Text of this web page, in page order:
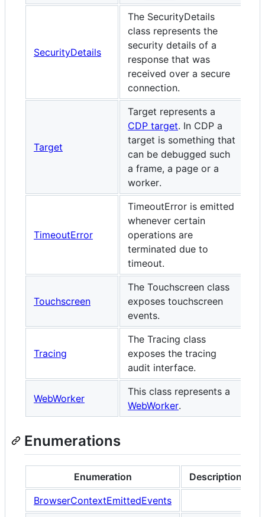
SecurityDetails
The SecurityDetails
class represents the
security details of a
response that was
received over a secure
connection.
Target
Target represents a
CDP target. In CDP a
target is something that
can be debugged such
a frame, a page or a
worker.
TimeoutError
TimeoutError is emitted
whenever certain
operations are
terminated due to
timeout.
Touchscreen
The Touchscreen class
exposes touchscreen
events.
Tracing
The Tracing class
exposes the tracing
audit interface.
WebWorker
This class represents a
WebWorker.
Enumerations
Enumeration
Description
BrowserContextEmittedEvents